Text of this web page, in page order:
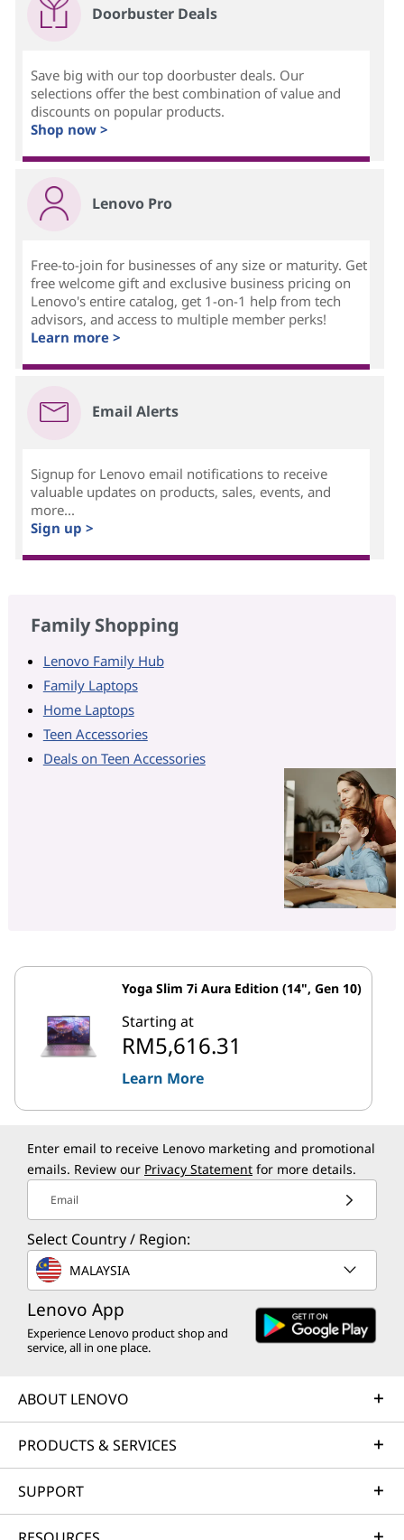
Doorbuster Deals
Save big with our top doorbuster deals. Our
selections offer the best combination of value and
discounts on popular products.
Shop now >
Lenovo Pro
Free-to-join for businesses of any size or maturity. Get
free welcome gift and exclusive business pricing on
Lenovo's entire catalog, get 1-on-1 help from tech
advisors, and access to multiple member perks!
Learn more >
Email Alerts
Signup for Lenovo email notifications to receive
valuable updates on products, sales, events, and
more...
Sign up >
Family Shopping
Lenovo Family Hub
Family Laptops
Home Laptops
Teen Accessories
Deals on Teen Accessories
Yoga Slim 7i Aura Edition (14", Gen 10)
Starting at
RM5,616.31
Learn More
Enter email to receive Lenovo marketing and promotional
emails. Review our Privacy Statement for more details.
Email
Select Country / Region:
MALAYSIA
Lenovo App
Experience Lenovo product shop and
service, all in one place.
ABOUT LENOVO
PRODUCTS & SERVICES
SUPPORT